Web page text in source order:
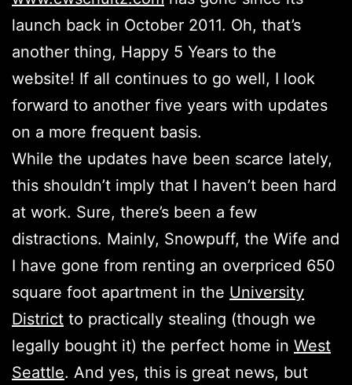
launch back in October 2011. Oh, that’s
another thing, Happy 5 Years to the
website! If all continues to go well, I look
forward to another five years with updates
on a more frequent basis.
While the updates have been scarce lately,
this shouldn’t imply that I haven’t been hard
at work. Sure, there’s been a few
distractions. Mainly, Snowpuff, the Wife and
I have gone from renting an overpriced 650
square foot apartment in the University
District to practically stealing (though we
legally bought it) the perfect home in West
Seattle. And yes, this is great news, but